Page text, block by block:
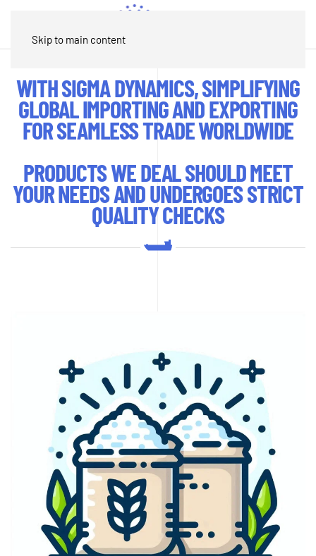
Skip to main content
WITH SIGMA DYNAMICS, SIMPLIFYING
GLOBAL IMPORTING AND EXPORTING
FOR SEAMLESS TRADE WORLDWIDE
PRODUCTS WE DEAL SHOULD MEET
YOUR NEEDS AND UNDERGOES STRICT
QUALITY CHECKS
Explore More...